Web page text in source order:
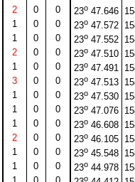
2 0 0 23o47.646
1 0 0 23o47.572
1 0 0 23o47.552
2 0 0 23o47.510
1 0 0 23o47.491
3 0 0 23o47.513
1 0 0 23o47.530
1 0 0 23o47.076
1 0 0 23o46.608
2 0 0 23o46.105
1 0 0 23o45.548
1 0 0 23o44.978
o